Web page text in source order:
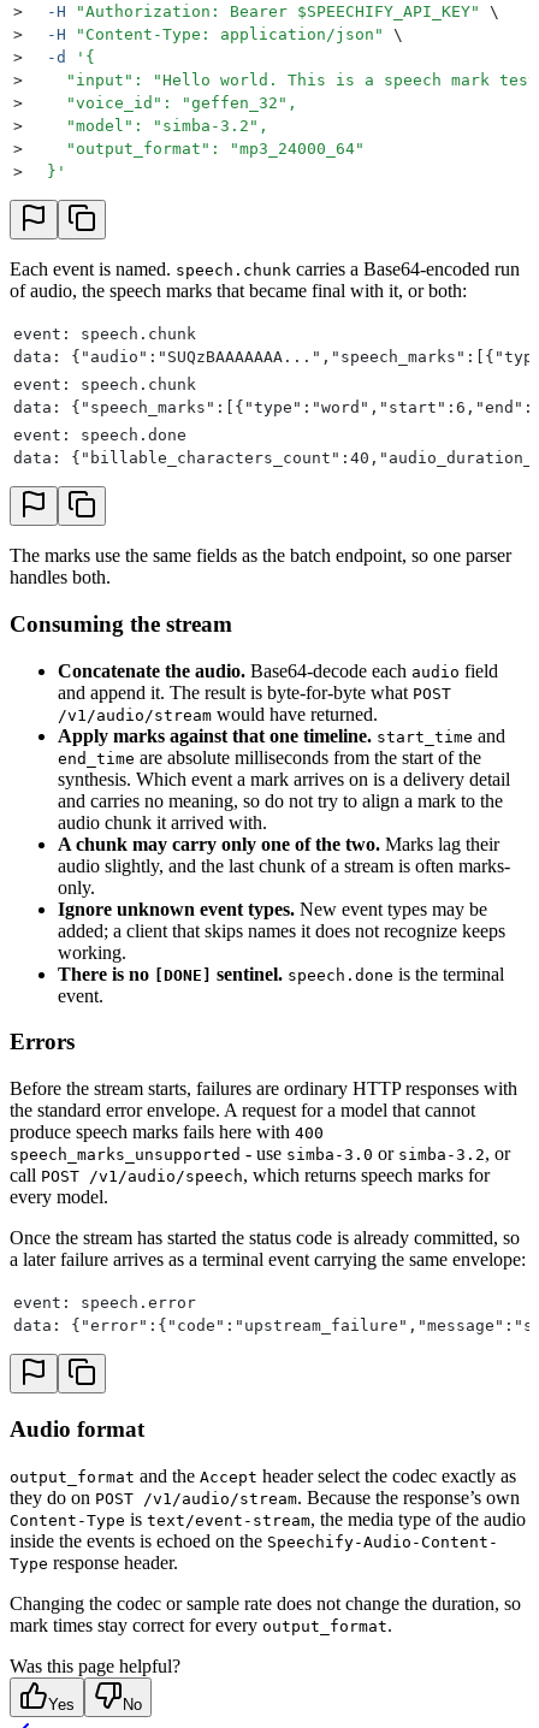
>
  -H
"Authorization: Bearer $SPEECHIFY_API_KEY"
\
>
  -H
" Content-Type: application/json "
\
>
  -d
' {
>
"input": "Hello world. This is a speech mark
>
    "voice_id": "geffen_32",
>
    "model": "simba-3.2",
>
    "output_format": "mp3_24000_64"
>
  }
'
Each event is named. speech.chunk carries a Base64-encoded run
of audio, the speech marks that became final with it, or both:
event: speech.chunk
data:
event: speech.chunk
data:
event: speech.done
data:
The marks use the same fields as the batch endpoint, so one parser
handles both.
Consuming the stream
Concatenate the audio. Base64-decode each audio field
and append it. The result is byte-for-byte what POST
/v1/audio/stream would have returned.
Apply marks against that one timeline. start_time and
end_time are absolute milliseconds from the start of the
synthesis. Which event a mark arrives on is a delivery detail
and carries no meaning, so do not try to align a mark to the
audio chunk it arrived with.
A chunk may carry only one of the two. Marks lag their
audio slightly, and the last chunk of a stream is often marks-
only.
Ignore unknown event types. New event types may be
added; a client that skips names it does not recognize keeps
working.
There is no [DONE] sentinel. speech.done is the terminal
event.
Errors
Before the stream starts, failures are ordinary HTTP responses with
the standard error envelope. A request for a model that cannot
produce speech marks fails here with 400
speech_marks_unsupported - use simba-3.0 or simba-3.2, or
call POST /v1/audio/speech, which returns speech marks for
every model.
Once the stream has started the status code is already committed, so
a later failure arrives as a terminal event carrying the same envelope:
event: speech.error
data:
Audio format
output_format and the Accept header select the codec exactly as
they do on POST /v1/audio/stream. Because the response’s own
Content-Type is text/event-stream, the media type of the audio
inside the events is echoed on the Speechify-Audio-Content-
Type response header.
Changing the codec or sample rate does not change the duration, so
mark times stay correct for every output_format.
Was this page helpful?
Yes No